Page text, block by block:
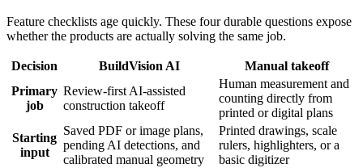
Feature checklists age quickly. These four durable questions expose
whether the products are actually solving the same job.
Decision BuildVision AI
Manual takeoff
Primary
job
Review-first AI-assisted
construction takeoff
Human measurement and
counting directly from
printed or digital plans
Starting
input
Saved PDF or image plans,
pending AI detections, and
calibrated manual geometry
Printed drawings, scale
rulers, highlighters, or a
basic digitizer